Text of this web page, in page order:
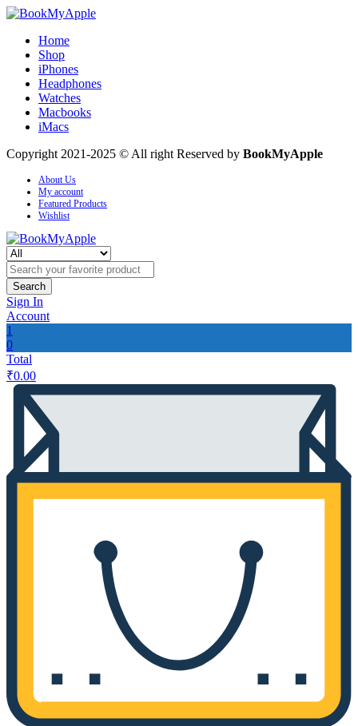
Home
Shop
iPhones
Headphones
Watches
Macbooks
iMacs
Copyright 2021-2025 © All right Reserved by BookMyApple
About Us
My account
Featured Products
Wishlist
Search
Sign In
Account
1
0
Total
₹0.00